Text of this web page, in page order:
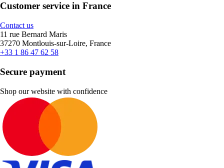
Customer service in France
Contact us
11 rue Bernard Maris
37270 Montlouis-sur-Loire, France
+33 1 86 47 62 58
Secure payment
Shop our website with confidence